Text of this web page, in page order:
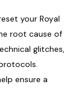
your Royal
root cause of
glitches,
ensure a